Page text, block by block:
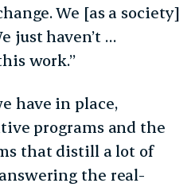
We [as a society]
just haven’t …
work.”
have in place,
programs and the
that distill a lot of
the real-